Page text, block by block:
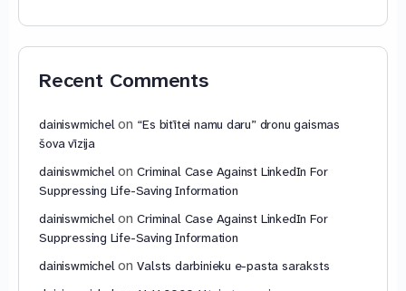
Recent Comments
dainiswmichelon “Es bitītei namu daru” dronu gaismas
šova vīzija
dainiswmichelonCriminal Case Against LinkedIn For
Suppressing Life-Saving Information
dainiswmichelonCriminal Case Against LinkedIn For
Suppressing Life-Saving Information
dainiswmichelonValsts darbinieku e-pasta saraksts